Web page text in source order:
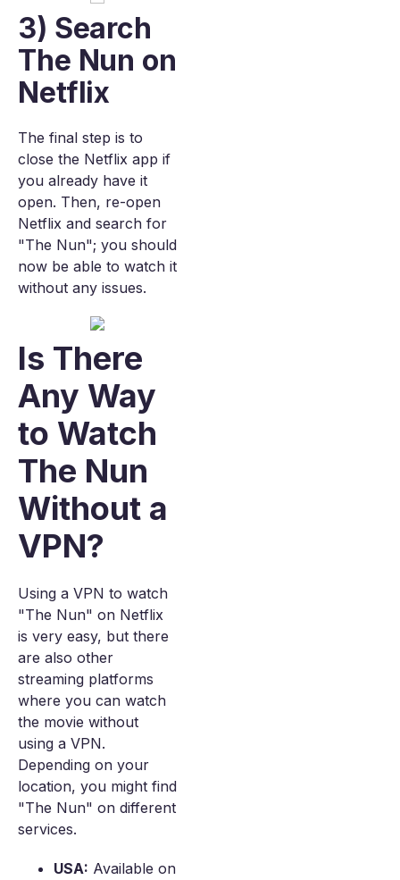
3) Search
The Nun on
Netflix
The final step is to
close the Netflix app if
you already have it
open. Then, re-open
Netflix and search for
"The Nun"; you should
now be able to watch it
without any issues.
Is There
Any Way
to Watch
The Nun
Without a
VPN?
Using a VPN to watch
"The Nun" on Netflix
is very easy, but there
are also other
streaming platforms
where you can watch
the movie without
using a VPN.
Depending on your
location, you might find
"The Nun" on different
services.
USA: Available on